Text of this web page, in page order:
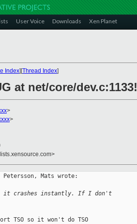
User Voice Downloads Xen Planet
Index][Thread Index]
at net/core/dev.c:1133!
>
>
Petersson, Mats wrote:
it crashes instantly. If I don't
TSO so it won't do TSO